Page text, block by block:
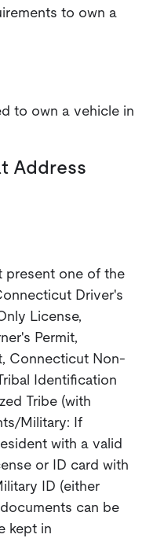
to own a
to own a vehicle in
Address
present one of the
Driver's
License,
Permit,
Connecticut Non-
Identification
Tribe (with
Military: If
with a valid
or ID card with
ID (either
can be
kept in